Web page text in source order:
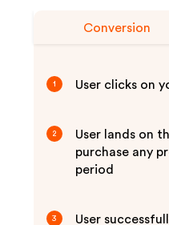
Conversion
1 User clicks on
2
User lands on
purchase any
period
3 User